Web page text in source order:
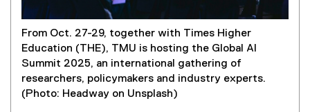
From Oct. 27-29, together with Times Higher
Education (THE), TMU is hosting the Global AI
Summit 2025, an international gathering of
researchers, policymakers and industry experts.
(Photo: Headway on Unsplash)